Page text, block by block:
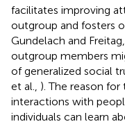
facilitates improving
outgroup and fosters
Gundelach and Freitag,
outgroup members
of generalized social
et al., ). The reason
interactions with
individuals can learn